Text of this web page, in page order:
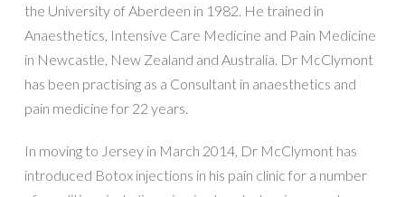
the University of Aberdeen in 1982. He trained in
Anaesthetics, Intensive Care Medicine and Pain Medicine
in Newcastle, New Zealand and Australia. Dr McClymont
has been practising as a Consultant in anaesthetics and
pain medicine for 22 years.
In moving to Jersey in March 2014, Dr McClymont has
introduced Botox injections in his pain clinic for a number